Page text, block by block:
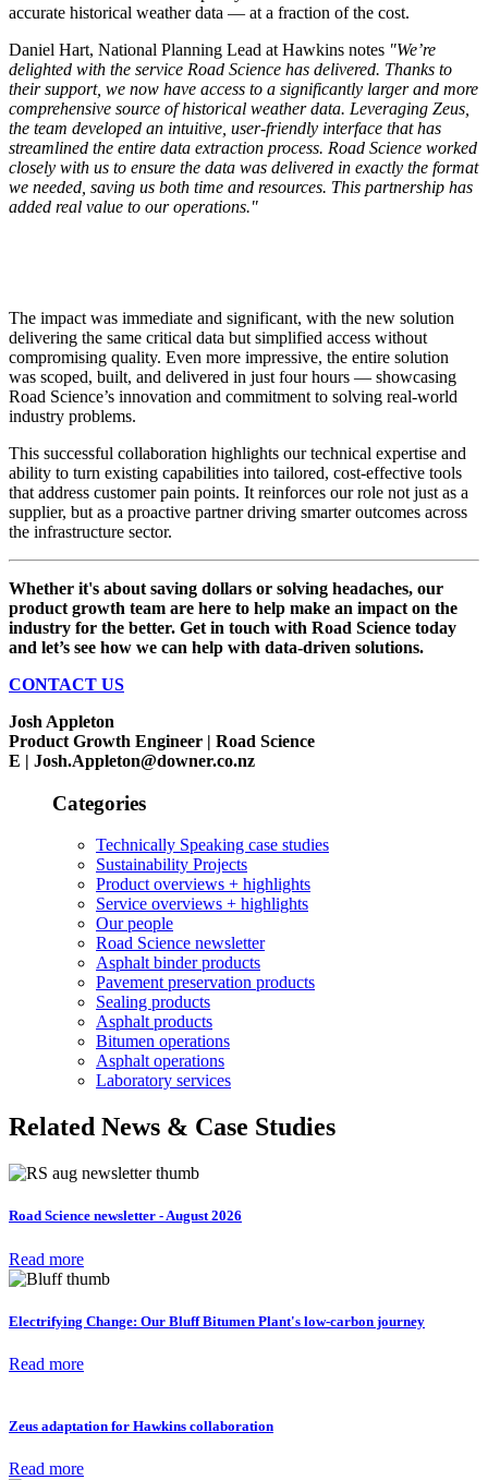
accurate historical weather data — at a fraction of the cost.
Daniel Hart, National Planning Lead at Hawkins notes "We’re
delighted with the service Road Science has delivered. Thanks to
their support, we now have access to a significantly larger and more
comprehensive source of historical weather data. Leveraging Zeus,
the team developed an intuitive, user-friendly interface that has
streamlined the entire data extraction process. Road Science worked
closely with us to ensure the data was delivered in exactly the format
we needed, saving us both time and resources. This partnership has
added real value to our operations."
The impact was immediate and significant, with the new solution
delivering the same critical data but simplified access without
compromising quality. Even more impressive, the entire solution
was scoped, built, and delivered in just four hours — showcasing
Road Science’s innovation and commitment to solving real-world
industry problems.
This successful collaboration highlights our technical expertise and
ability to turn existing capabilities into tailored, cost-effective tools
that address customer pain points. It reinforces our role not just as a
supplier, but as a proactive partner driving smarter outcomes across
the infrastructure sector.
Whether it's about saving dollars or solving headaches, our
product growth team are here to help make an impact on the
industry for the better. Get in touch with Road Science today
and let’s see how we can help with data-driven solutions.
CONTACT US
Josh Appleton
Product Growth Engineer | Road Science
E | Josh.Appleton@downer.co.nz
Categories
Technically Speaking case studies
Sustainability Projects
Product overviews + highlights
Service overviews + highlights
Our people
Road Science newsletter
Asphalt binder products
Pavement preservation products
Sealing products
Asphalt products
Bitumen operations
Asphalt operations
Laboratory services
Related News & Case Studies
Road Science newsletter - August 2026
Read more
Electrifying Change: Our Bluff Bitumen Plant's low-carbon journey
Read more
Zeus adaptation for Hawkins collaboration
Read more